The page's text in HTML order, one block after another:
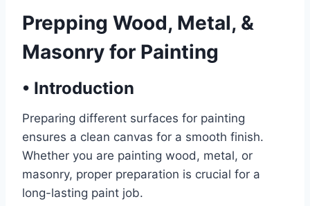
Prepping Wood, Metal, &
Masonry for Painting
• Introduction
Preparing different surfaces for painting
ensures a clean canvas for a smooth finish.
Whether you are painting wood, metal, or
masonry, proper preparation is crucial for a
long-lasting paint job.